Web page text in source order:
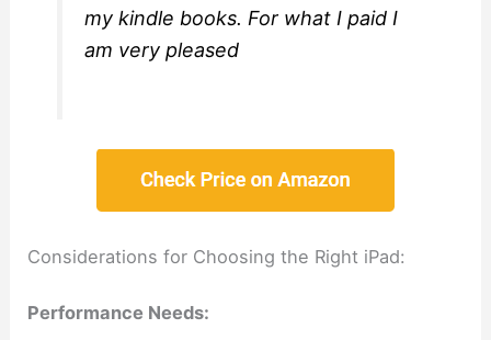
my kindle books. For what I paid I
am very pleased
Considerations for Choosing the Right iPad:
Performance Needs: